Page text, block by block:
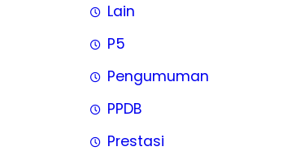
Lain
P5
Pengumuman
PPDB
Prestasi